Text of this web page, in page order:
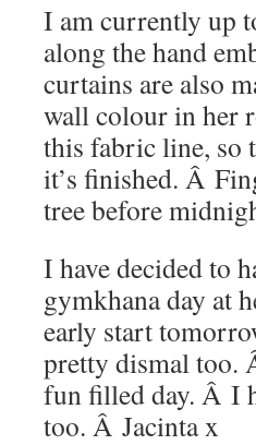
I am currently up
along the hand
curtains are also
wall colour in her
this fabric line, so
it’s finished. Â
tree before
I have decided to
gymkhana day at
early start
pretty dismal too.
fun filled day. Â I
too. Â Jacinta x